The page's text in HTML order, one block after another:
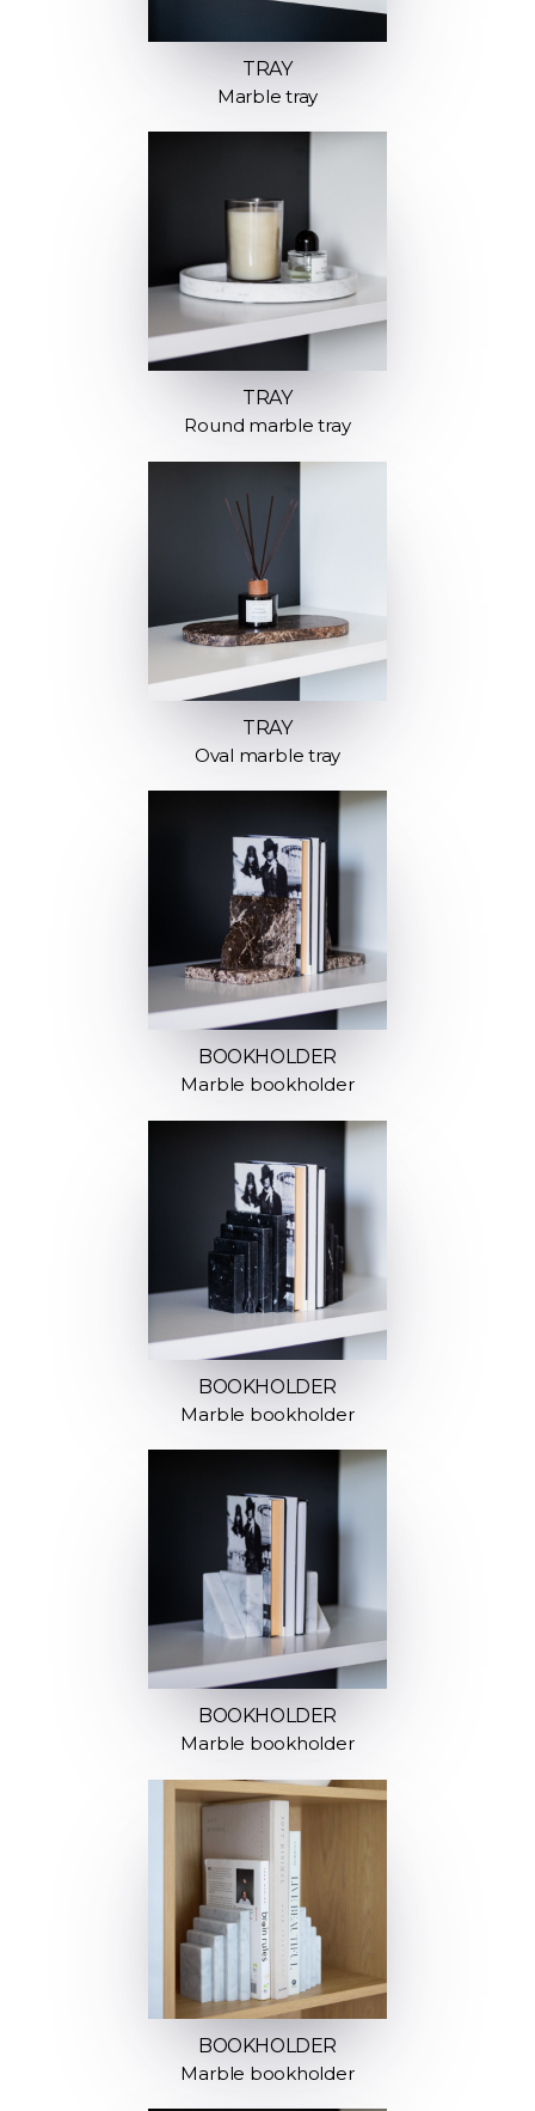
TRAY
Marble tray
TRAY
Round marble tray
TRAY
Oval marble tray
BOOKHOLDER
Marble bookholder
BOOKHOLDER
Marble bookholder
BOOKHOLDER
Marble bookholder
BOOKHOLDER
Marble bookholder